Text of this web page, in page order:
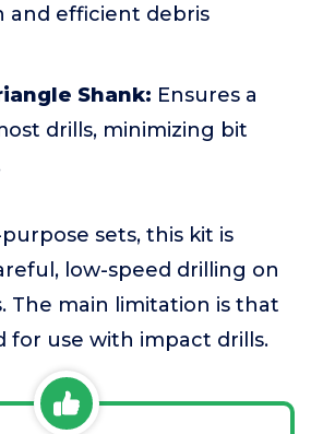
and efficient debris
Shank: Ensures a
drills, minimizing bit
sets, this kit is
low-speed drilling on
The main limitation is that
for use with impact drills.